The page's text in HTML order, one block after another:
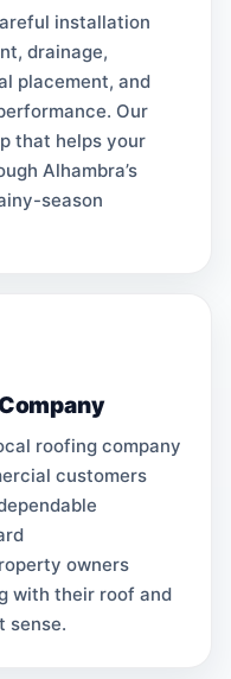
installation
drainage,
placement, and
Our
that helps your
Alhambra’s
season
roofing company
customers
owners
with their roof and
sense.